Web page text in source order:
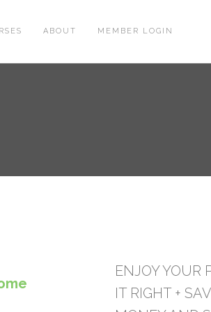
ABOUT MEMBER LOGIN
ENJOY YOUR
IT RIGHT +